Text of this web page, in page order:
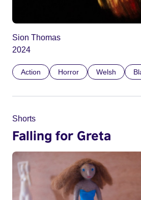
Sion Thomas
2024
Action Horror Welsh
Shorts
Falling for Greta